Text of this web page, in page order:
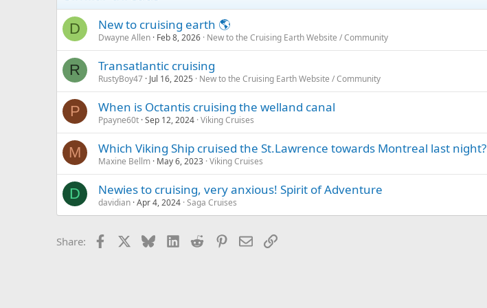
D New to cruising earth 🌎
Dwayne Allen Feb 8, 2026 New to the Cruising Earth Website / Community
R Transatlantic cruising
RustyBoy47 Jul 16, 2025 New to the Cruising Earth Website / Community
P When is Octantis cruising the welland canal
Ppayne60t Sep 12, 2024 Viking Cruises
M Which Viking Ship cruised the St.Lawrence towards Montreal last night?
Maxine Bellm May 6, 2023 Viking Cruises
D Newies to cruising, very anxious! Spirit of Adventure
davidian Apr 4, 2024 Saga Cruises
Share: Facebook BlueskyLinkedIn
Reddit Pinterest
EmailLink